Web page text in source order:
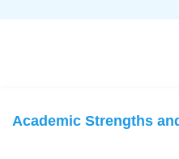
Academic Strengths